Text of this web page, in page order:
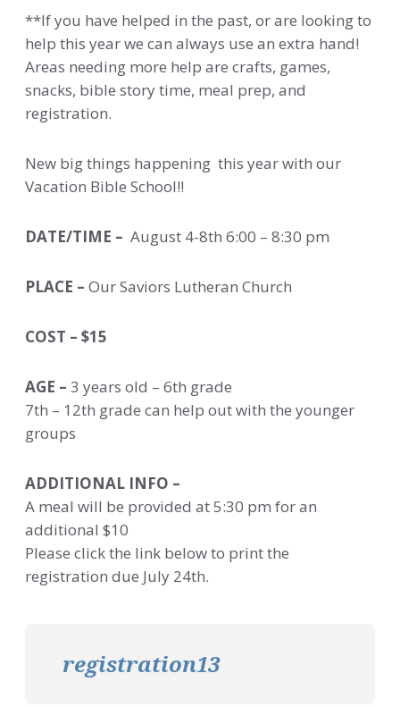
**If you have helped in the past, or are looking to
help this year we can always use an extra hand!
Areas needing more help are crafts, games,
snacks, bible story time, meal prep, and
registration.
New big things happening this year with our
Vacation Bible School!!
DATE/TIME – August 4-8th 6:00 – 8:30 pm
PLACE – Our Saviors Lutheran Church
COST – $15
AGE – 3 years old – 6th grade
7th – 12th grade can help out with the younger
groups
ADDITIONAL INFO –
A meal will be provided at 5:30 pm for an
additional $10
Please click the link below to print the
registration due July 24th.
registration13